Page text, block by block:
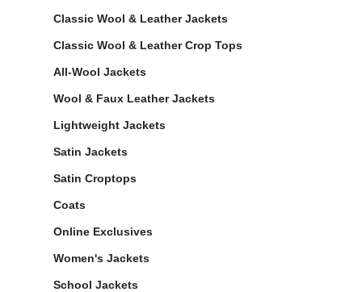
Classic Wool & Leather Jackets
Classic Wool & Leather Crop Tops
All-Wool Jackets
Wool & Faux Leather Jackets
Lightweight Jackets
Satin Jackets
Satin Croptops
Coats
Online Exclusives
Women's Jackets
School Jackets